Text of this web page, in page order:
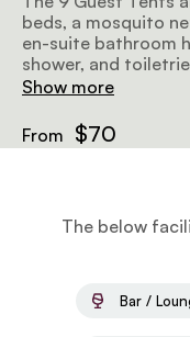
beds, a mosquito
en-suite bathroom
shower, and
Show more
From $70
The below
Bar /